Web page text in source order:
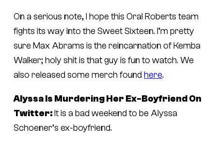
On a serious note, I hope this Oral Roberts team
fights its way into the Sweet Sixteen. I’m pretty
sure Max Abrams is the reincarnation of Kemba
Walker; holy shit is that guy is fun to watch. We
also released some merch found here.
Alyssa Is Murdering Her Ex-Boyfriend On
Twitter:It is a bad weekend to be Alyssa
Schoener’s ex-boyfriend.